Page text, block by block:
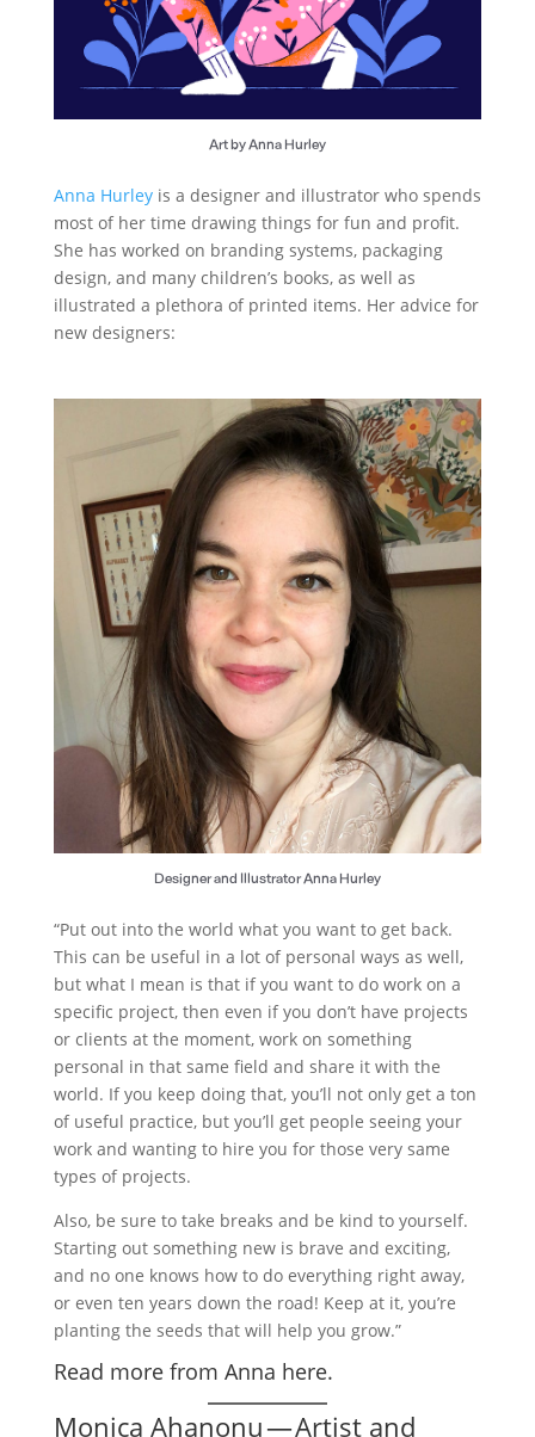
Art by Anna Hurley
Anna Hurleyis a designer and illustrator who spends
most of her time drawing things for fun and profit.
She has worked on branding systems, packaging
design, and many children’s books, as well as
illustrated a plethora of printed items. Her advice for
new designers:
Designer and Illustrator Anna Hurley
“Put out into the world what you want to get back.
This can be useful in a lot of personal ways as well,
but what I mean is that if you want to do work on a
specific project, then even if you don’t have projects
or clients at the moment, work on something
personal in that same field and share it with the
world. If you keep doing that, you’ll not only get a ton
of useful practice, but you’ll get people seeing your
work and wanting to hire you for those very same
types of projects.
Also, be sure to take breaks and be kind to yourself.
Starting out something new is brave and exciting,
and no one knows how to do everything right away,
or even ten years down the road! Keep at it, you’re
planting the seeds that will help you grow.”
Read more from Anna here.
Monica Ahanonu — Artist and